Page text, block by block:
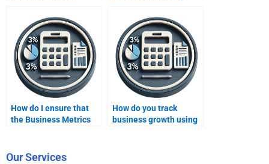
from a paid service?
Metrics Development?
How do I ensure that
the Business Metrics
tailored to my needs?
How do you track
business growth using
Our Services